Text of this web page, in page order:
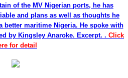
of the MV Nigerian ports, he has
and plans as well as thoughts he
better maritime Nigeria. He spoke with
by Kingsley Anaroke. Excerpt. . Click
for detail